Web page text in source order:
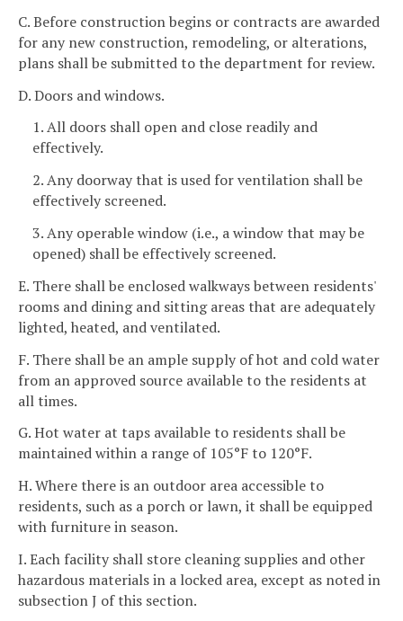
C. Before construction begins or contracts are awarded
for any new construction, remodeling, or alterations,
plans shall be submitted to the department for review.
D. Doors and windows.
1. All doors shall open and close readily and
effectively.
2. Any doorway that is used for ventilation shall be
effectively screened.
3. Any operable window (i.e., a window that may be
opened) shall be effectively screened.
E. There shall be enclosed walkways between residents'
rooms and dining and sitting areas that are adequately
lighted, heated, and ventilated.
F. There shall be an ample supply of hot and cold water
from an approved source available to the residents at
all times.
G. Hot water at taps available to residents shall be
maintained within a range of 105°F to 120°F.
H. Where there is an outdoor area accessible to
residents, such as a porch or lawn, it shall be equipped
with furniture in season.
I. Each facility shall store cleaning supplies and other
hazardous materials in a locked area, except as noted in
subsection J of this section.